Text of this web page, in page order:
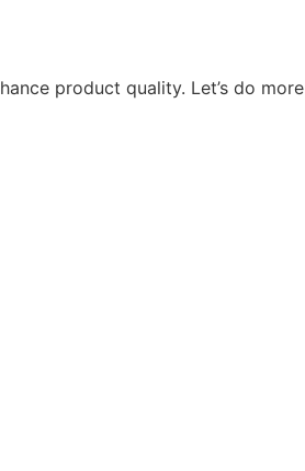
product quality. Let’s do more